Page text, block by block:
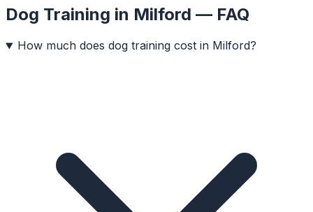
Dog Training in Milford — FAQ
How much does dog training cost in Milford?